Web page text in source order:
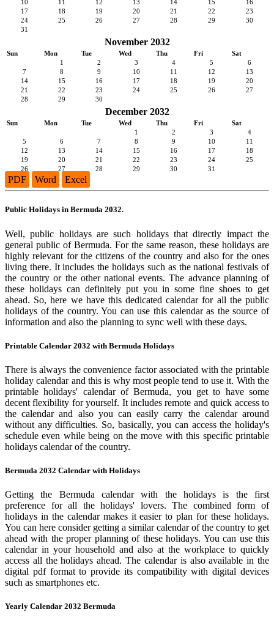
10 11 12 13 14 15
16
17
18 19 20 21 22
23
24
25 26 27 28 29
30
31
November 2032
Sun Mon Tue Wed Thu Fri
Sat
1
2 3 4 5
6
7
8 9 10 11 12
13
14
15 16 17 18 19
20
21
22 23 24 25 26
27
28
29 30
December 2032
Sun Mon Tue Wed Thu Fri
Sat
1
2 3
4
5
6 7 8 9 10
11
12
13 14 15 16 17
18
19
20 21 22 23 24
25
26
27 28 29 30 31
PDF Word Excel
Public Holidays in Bermuda 2032.
Well, public holidays are such holidays that directly impact the
general public of Bermuda. For the same reason, these holidays are
highly relevant for the citizens of the country and also for the ones
living there. It includes the holidays such as the national festivals of
the country or the other national events. The advance planning of
these holidays can definitely put you in some fine shoes to get
ahead. So, here we have this dedicated calendar for all the public
holidays of the country. You can use this calendar as the source of
information and also the planning to sync well with these days.
Printable Calendar 2032 with Bermuda Holidays
There is always the convenience factor associated with the printable
holiday calendar and this is why most people tend to use it. With the
printable holidays' calendar of Bermuda, you get to have some
decent flexibility for yourself. It includes remote and quick access to
the calendar and also you can easily carry the calendar around
without any difficulties. So, basically, you can access the holiday's
schedule even while being on the move with this specific printable
holidays calendar of the country.
Bermuda 2032 Calendar with Holidays
Getting the Bermuda calendar with the holidays is the first
preference for all the holidays' lovers. The combined form of
holidays in the calendar makes it easier to plan for these holidays.
You can here consider getting a similar calendar of the country to get
ahead with the proper planning of these holidays. You can use this
calendar in your household and also at the workplace to quickly
access all the holidays ahead. The calendar is also available in the
digital pdf format to provide its compatibility with digital devices
such as smartphones etc.
Yearly Calendar 2032 Bermuda